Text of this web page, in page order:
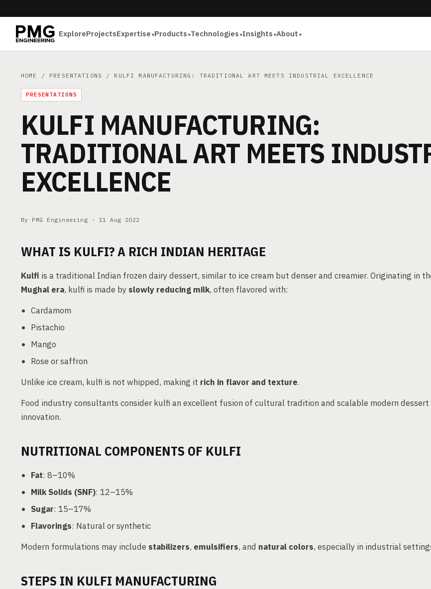
ExploreProjectsExpertise Products Technologies Insights About
HOME / PRESENTATIONS / KULFI MANUFACTURING: TRADITIONAL ART MEETS INDUSTRIAL EXCELLENCE
PRESENTATIONS
KULFI MANUFACTURING:
TRADITIONAL ART MEETS
EXCELLENCE
By PMG Engineering · 11 Aug 2022
WHAT IS KULFI? A RICH INDIAN HERITAGE
Kulfi is a traditional Indian frozen dairy dessert, similar to ice cream but denser and creamier. Originating in
Mughal era, kulfi is made by slowly reducing milk, often flavored with:
Cardamom
Pistachio
Mango
Rose or saffron
Unlike ice cream, kulfi is not whipped, making it rich in flavor and texture.
Food industry consultants consider kulfi an excellent fusion of cultural tradition and scalable modern dessert
innovation.
NUTRITIONAL COMPONENTS OF KULFI
Fat: 8–10%
Milk Solids (SNF): 12–15%
Sugar: 15–17%
Flavorings: Natural or synthetic
Modern formulations may include stabilizers, emulsifiers, and natural colors, especially in industrial
STEPS IN KULFI MANUFACTURING